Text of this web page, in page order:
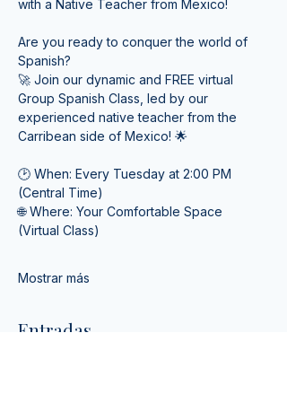
with a Native Teacher from Mexico!
Are you ready to conquer the world of
Spanish?
🚀 Join our dynamic and FREE virtual
Group Spanish Class, led by our
experienced native teacher from the
Carribean side of Mexico! 🌟
🕑 When: Every Tuesday at 2:00 PM
(Central Time)
🌐 Where: Your Comfortable Space
(Virtual Class)
Mostrar más
Entradas